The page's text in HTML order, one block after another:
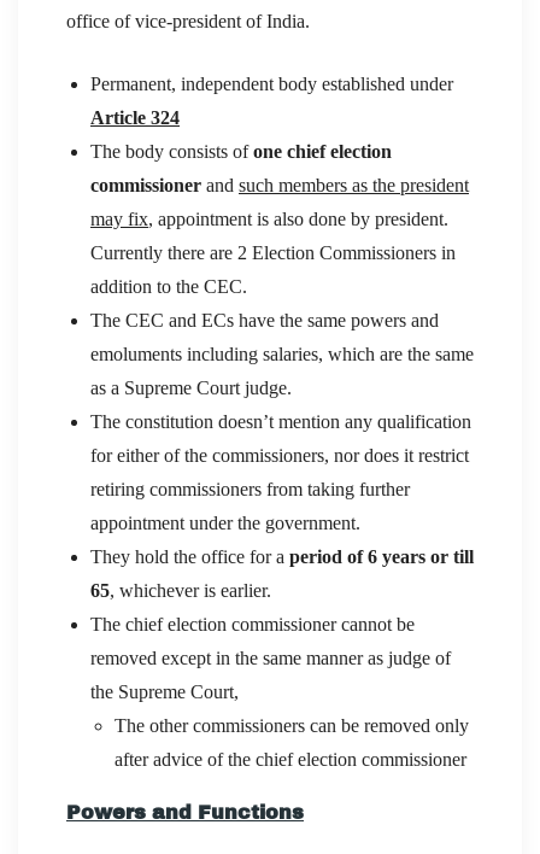
office of vice-president of India.
Permanent, independent body established under
Article 324
The body consists ofone chief election
commissioner and such members as the president
may fix, appointment is also done by president.
Currently there are 2 Election Commissioners in
addition to the CEC.
The CEC and ECs have the same powers and
emoluments including salaries, which are the same
as a Supreme Court judge.
The constitution doesn’t mention any qualification
for either of the commissioners, nor does it restrict
retiring commissioners from taking further
appointment under the government.
They hold the office for a period of 6 years or till
65, whichever is earlier.
The chief election commissioner cannot be
removed except in the same manner as judge of
the Supreme Court,
The other commissioners can be removed only
after advice of the chief election commissioner
Powers and Functions